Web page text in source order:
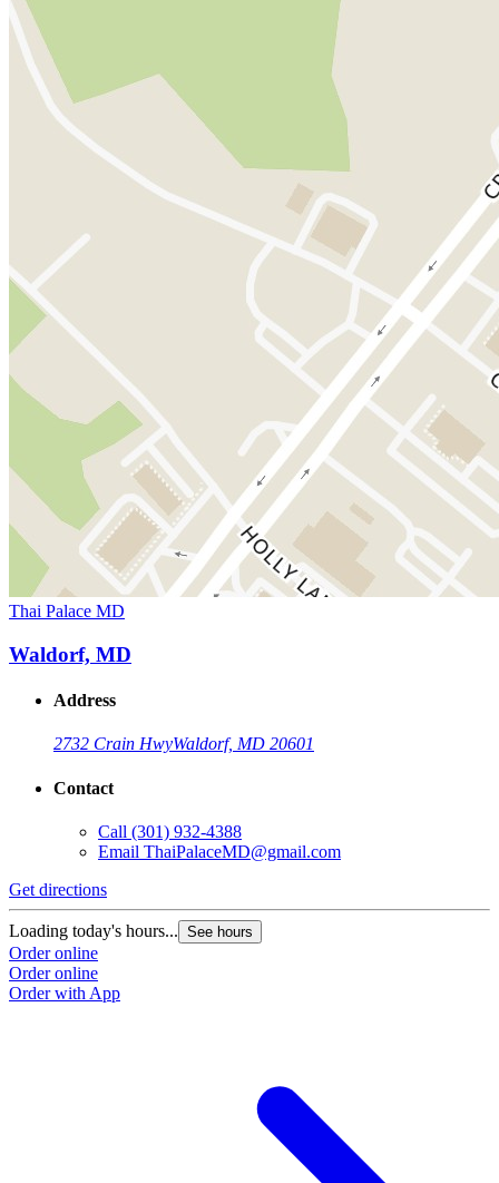
Thai Palace MD
Waldorf, MD
Address
2732 Crain HwyWaldorf, MD 20601
Contact
Call (301) 932-4388
Email ThaiPalaceMD@gmail.com
Get directions
Loading today's hours... See hours
Order online
Order online
Order with App